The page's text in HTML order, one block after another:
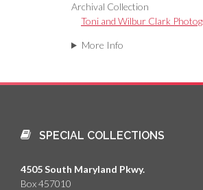
Archival Collection
Toni and Wilbur Clark
More Info
SPECIAL COLLECTIONS
4505 South Maryland Pkwy.
Box 457010